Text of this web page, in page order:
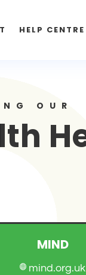
HELP CENTRE
OUR
MIND
 mind.org.uk